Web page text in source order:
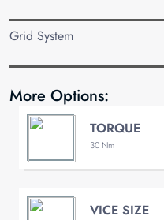
Grid System
More Options:
TORQUE
30 Nm
VICE SIZE